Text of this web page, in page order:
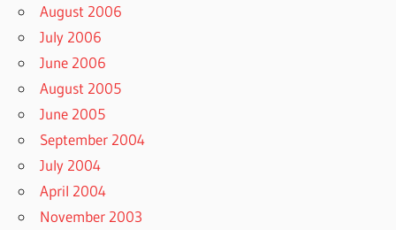
August 2006
July 2006
June 2006
August 2005
June 2005
September 2004
July 2004
April 2004
November 2003